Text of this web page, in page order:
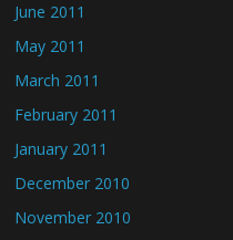
June 2011
May 2011
March 2011
February 2011
January 2011
December 2010
November 2010